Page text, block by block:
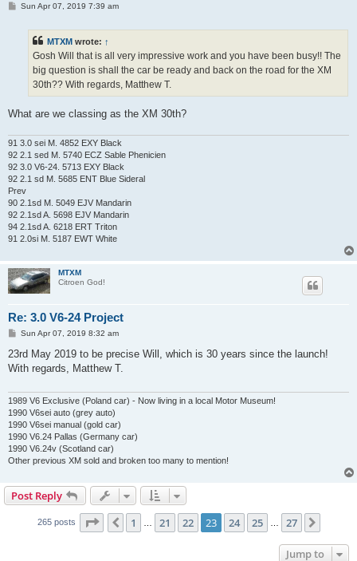
PSun Apr 07, 2019 7:39 am
MTXM wrote: ↑
Gosh Will that is all very impressive work and you have been busy!! The
big question is shall the car be ready and back on the road for the XM
30th?? With regards, Matthew T.
What are we classing as the XM 30th?
91 3.0 sei M. 4852 EXY Black
92 2.1 sed M. 5740 ECZ Sable Phenicien
92 3.0 V6-24. 5713 EXY Black
92 2.1 sd M. 5685 ENT Blue Sideral
Prev
90 2.1sd M. 5049 EJV Mandarin
92 2.1sd A. 5698 EJV Mandarin
94 2.1sd A. 6218 ERT Triton
91 2.0si M. 5187 EWT White
MTXM
Citroen God!
Re: 3.0 V6-24 Project
P
s
Sun Apr 07, 2019 8:32 am
23rd May 2019 to be precise Will, which is 30 years since the launch!
With regards, Matthew T.
1989 V6 Exclusive (Poland car) - Now living in a local Motor Museum!
1990 V6sei auto (grey auto)
1990 V6sei manual (gold car)
1990 V6.24 Pallas (Germany car)
1990 V6.24v (Scotland car)
Other previous XM sold and broken too many to mention!
Post Reply
265 posts Page 23 27
Previous
1 21 22 23 24 25 27
Jump to